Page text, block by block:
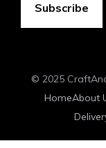
Subscribe
© 2025
HomeAbout
Item added to cart.
0 items -$0.00